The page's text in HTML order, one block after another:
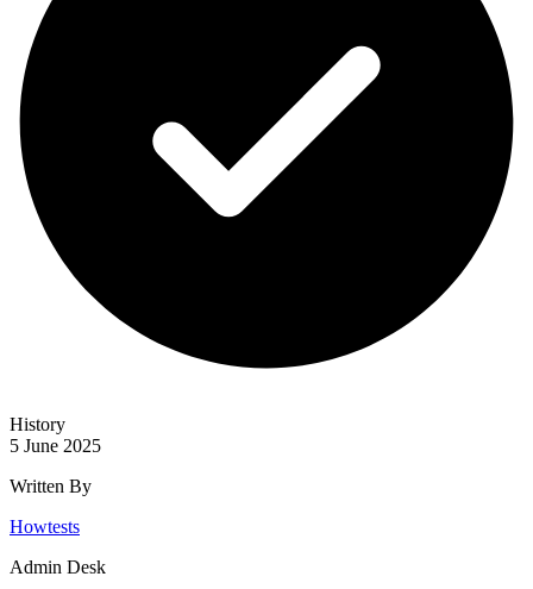
History
5 June 2025
Written By
Howtests
Admin Desk